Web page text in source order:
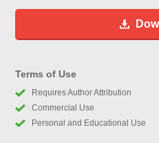
Terms of Use
Requires Author Attribution
Commercial Use
Personal and Educational Use